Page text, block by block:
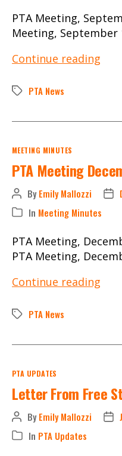
PTA Meeting,
Meeting, September
Continue reading
Tags PTA News
Categories
MEETING MINUTES
PTA Meeting
Post
author
ByEmily Mallozzi
Post
Categories
In Meeting Minutes
PTA Meeting,
PTA Meeting,
Continue reading
Tags PTA News
Categories
PTA UPDATES
Letter From Free
Post
author
ByEmily Mallozzi
Post
Categories
In PTA Updates